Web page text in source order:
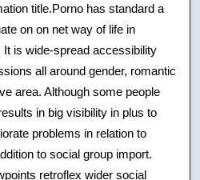
title.Porno has standard a
on on net way of life in
is wide-spread accessibility
all around gender, romantic
area. Although some people
in big visibility in plus to
problems in relation to
to social group import.
retroflex wider social